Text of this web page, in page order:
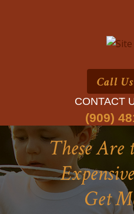
Call
CONTACT
(909)
These Are
Get